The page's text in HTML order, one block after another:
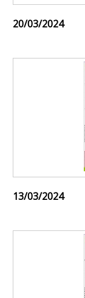
20/03/2024
13/03/2024